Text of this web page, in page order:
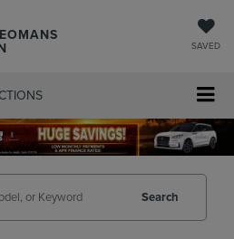
SAVED
Search